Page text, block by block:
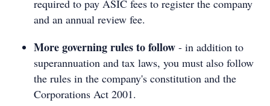
required to pay ASIC fees to register the company
and an annual review fee.
More governing rules to follow - in addition to
superannuation and tax laws, you must also follow
the rules in the company's constitution and the
Corporations Act 2001.